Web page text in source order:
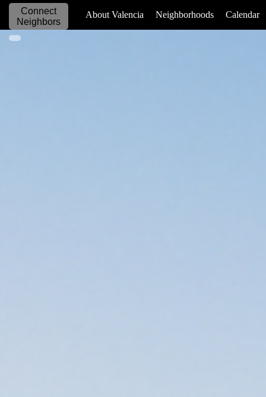
Connect
Neighbors
_____________ About Valencia Neighborhoods Calendar